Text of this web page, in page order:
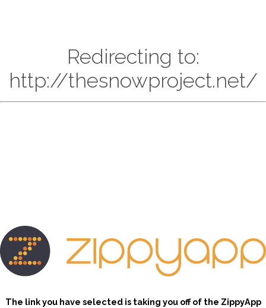
Redirecting to:
http://thesnowproject.net/
The link you have selected is taking you off of the ZippyApp